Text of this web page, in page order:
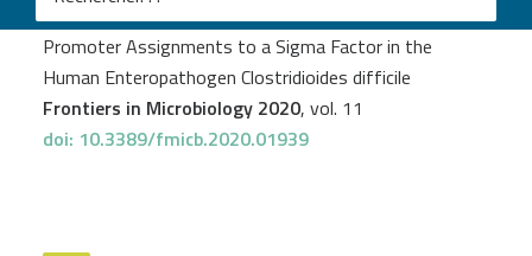
Genome-Wide Transcription Start Site Mapping and
Promoter Assignments to a Sigma Factor in the
Human Enteropathogen Clostridioides difficile
Frontiers in Microbiology 2020, vol. 11
doi: 10.3389/fmicb.2020.01939